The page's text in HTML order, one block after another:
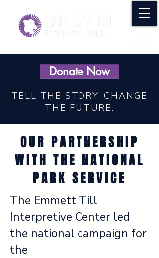
Donate Now
TELL THE STORY. CHANGE
THE FUTURE.
OUR PARTNERSHIP
WITH THE NATIONAL
PARK SERVICE
The Emmett Till
Interpretive Center led
the national campaign for
the